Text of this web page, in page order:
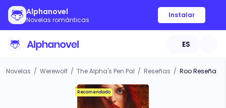
Alphanovel
Novelas románticas
Instalar
ES
Novelas / Werewolf / The Alpha's Pen Pal / Reseñas / Roo Reseña
Recomendado